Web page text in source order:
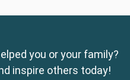
you or your family?
inspire others today!